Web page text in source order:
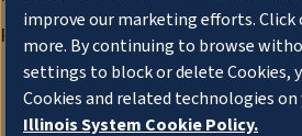
Privacy Notice
improve our marketing efforts. Click
more. By continuing to browse
settings to block or delete Cookies,
Cookies and related technologies on
Illinois System Cookie Policy.